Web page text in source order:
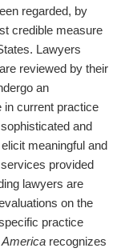
regarded, by
credible measure
Lawyers
reviewed by their
an
in current practice
and
meaningful and
provided
lawyers are
on the
practice
recognizes